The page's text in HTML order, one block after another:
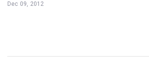
Dec 09, 2012